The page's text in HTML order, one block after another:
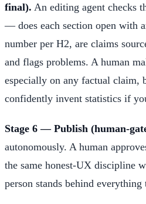
final). An editing agent checks
— does each section open with
number per H2, are claims
and flags problems. A human
especially on any factual claim,
confidently invent statistics if
Stage 6 — Publish (human-
autonomously. A human
the same honest-UX discipline
person stands behind everything